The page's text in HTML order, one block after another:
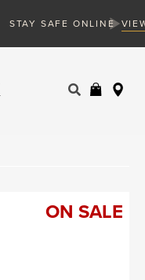
VIEW MORE
ON SALE